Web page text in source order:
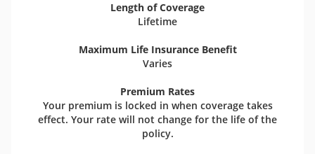
Length of Coverage
Lifetime
Maximum Life Insurance Benefit
Varies
Premium Rates
Your premium is locked in when coverage takes
effect. Your rate will not change for the life of the
policy.